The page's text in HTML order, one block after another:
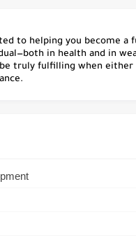
to helping you become a
in health and in
truly fulfilling when either